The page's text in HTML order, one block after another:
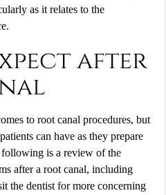
as it relates to the
after
to root canal procedures, but
can have as they prepare
is a review of the
after a root canal, including
the dentist for more concerning